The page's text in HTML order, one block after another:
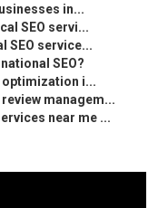
in...
SEO servi...
SEO service...
SEO?
optimization i...
managem...
near me ...